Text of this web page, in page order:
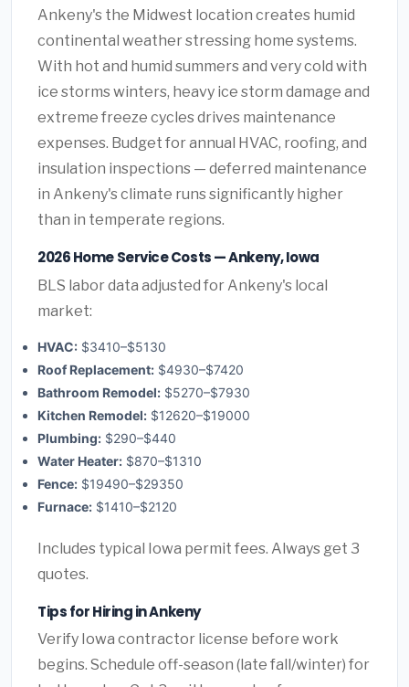
Ankeny's the Midwest location creates humid
continental weather stressing home systems.
With hot and humid summers and very cold with
ice storms winters, heavy ice storm damage and
extreme freeze cycles drives maintenance
expenses. Budget for annual HVAC, roofing, and
insulation inspections — deferred maintenance
in Ankeny's climate runs significantly higher
than in temperate regions.
2026 Home Service Costs — Ankeny, Iowa
BLS labor data adjusted for Ankeny's local
market:
HVAC: $3410–$5130
Roof Replacement: $4930–$7420
Bathroom Remodel: $5270–$7930
Kitchen Remodel: $12620–$19000
Plumbing: $290–$440
Water Heater: $870–$1310
Fence: $19490–$29350
Furnace: $1410–$2120
Includes typical Iowa permit fees. Always get 3
quotes.
Tips for Hiring in Ankeny
Verify Iowa contractor license before work
begins. Schedule off-season (late fall/winter) for